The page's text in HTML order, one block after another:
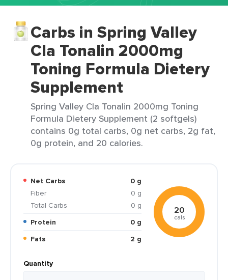
Carbs in Spring Valley
Cla Tonalin 2000mg
Toning Formula Dietery
Supplement
Spring Valley Cla Tonalin 2000mg Toning
Formula Dietery Supplement (2 softgels)
contains 0g total carbs, 0g net carbs, 2g fat,
0g protein, and 20 calories.
Net Carbs
0 g
Fiber
0 g
Total Carbs
0 g
Protein
0 g
Fats
2 g
20
cals
Quantity